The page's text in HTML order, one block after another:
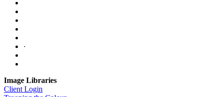
·
Image Libraries
Client Login